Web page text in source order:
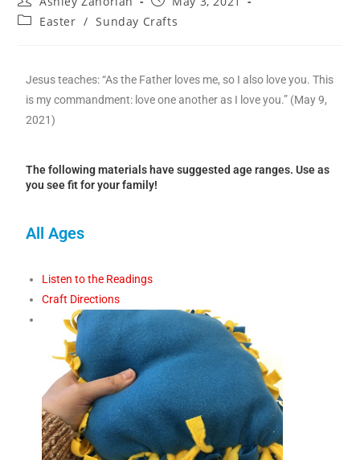
Easter / Sunday Crafts
Jesus teaches: “As the Father loves me, so I also love you. This
is my commandment: love one another as I love you.” (May 9,
2021)
The following materials have suggested age ranges. Use as
you see fit for your family!
All Ages
Listen to the Readings
Craft Directions